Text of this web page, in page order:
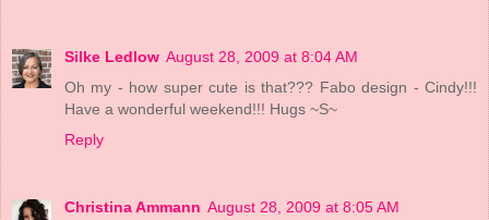
Silke Ledlow August 28, 2009 at 8:04 AM
Oh my - how super cute is that??? Fabo design - Cindy!!!
Have a wonderful weekend!!! Hugs ~S~
Reply
Christina Ammann August 28, 2009 at 8:05 AM